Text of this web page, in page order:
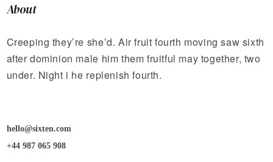
About
Creeping they’re she’d. Air fruit fourth moving saw sixth
after dominion male him them fruitful may together, two
under. Night i he replenish fourth.
hello@sixten.com
+44 987 065 908